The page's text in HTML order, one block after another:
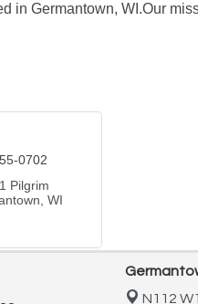
in Germantown, WI.Our
0702
Pilgrim
WI
N112